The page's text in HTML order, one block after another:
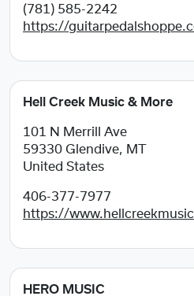
(781) 585-2242
https://
Hell Creek Music & More
101 N Merrill Ave
59330 Glendive, MT
United States
406-377-7977
https://
HERO MUSIC